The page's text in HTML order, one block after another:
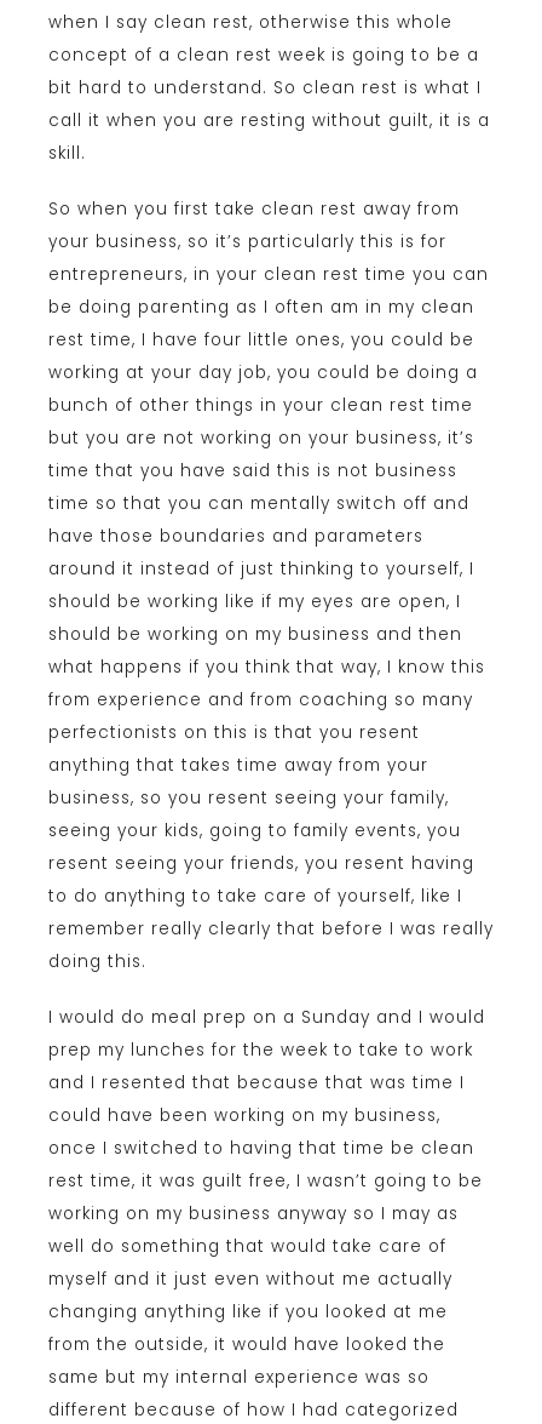
when I say clean rest, otherwise this whole
concept of a clean rest week is going to be a
bit hard to understand. So clean rest is what I
call it when you are resting without guilt, it is a
skill.
So when you first take clean rest away from
your business, so it’s particularly this is for
entrepreneurs, in your clean rest time you can
be doing parenting as I often am in my clean
rest time, I have four little ones, you could be
working at your day job, you could be doing a
bunch of other things in your clean rest time
but you are not working on your business, it’s
time that you have said this is not business
time so that you can mentally switch off and
have those boundaries and parameters
around it instead of just thinking to yourself, I
should be working like if my eyes are open, I
should be working on my business and then
what happens if you think that way, I know this
from experience and from coaching so many
perfectionists on this is that you resent
anything that takes time away from your
business, so you resent seeing your family,
seeing your kids, going to family events, you
resent seeing your friends, you resent having
to do anything to take care of yourself, like I
remember really clearly that before I was really
doing this.
I would do meal prep on a Sunday and I would
prep my lunches for the week to take to work
and I resented that because that was time I
could have been working on my business,
once I switched to having that time be clean
rest time, it was guilt free, I wasn’t going to be
working on my business anyway so I may as
well do something that would take care of
myself and it just even without me actually
changing anything like if you looked at me
from the outside, it would have looked the
same but my internal experience was so
different because of how I had categorized